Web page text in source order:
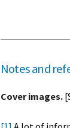
Notes and
Cover images.